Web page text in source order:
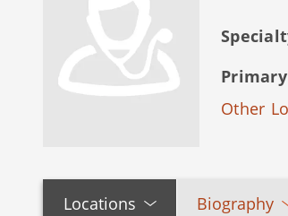
Other
Locations Biography